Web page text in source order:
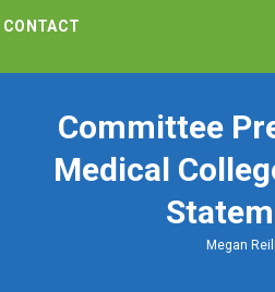
CONTACT
Committee
Medical
Megan